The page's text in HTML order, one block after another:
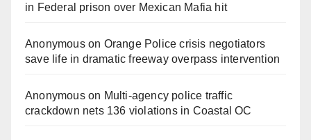
in Federal prison over Mexican Mafia hit
Anonymouson Orange Police crisis negotiators
save life in dramatic freeway overpass intervention
Anonymouson Multi‑agency police traffic
crackdown nets 136 violations in Coastal OC